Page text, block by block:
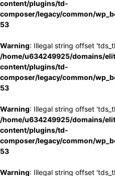
content/plugins/td-
composer/legacy/common/
53
Warning: Illegal string offset
/home/u634249925/domains/
content/plugins/td-
composer/legacy/common/
53
Warning: Illegal string offset
/home/u634249925/domains/
content/plugins/td-
composer/legacy/common/
53
Warning: Illegal string offset